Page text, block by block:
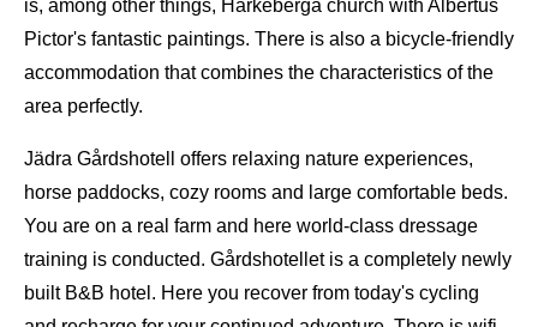
is, among other things, Härkeberga church with Albertus
Pictor's fantastic paintings. There is also a bicycle-friendly
accommodation that combines the characteristics of the
area perfectly.
Jädra Gårdshotell offers relaxing nature experiences,
horse paddocks, cozy rooms and large comfortable beds.
You are on a real farm and here world-class dressage
training is conducted. Gårdshotellet is a completely newly
built B&B hotel. Here you recover from today's cycling